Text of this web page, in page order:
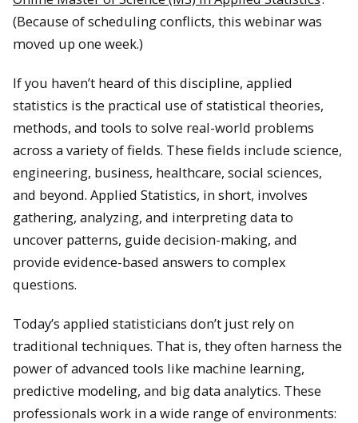
(Because of scheduling conflicts, this webinar was
moved up one week.)
If you haven’t heard of this discipline, applied
statistics is the practical use of statistical theories,
methods, and tools to solve real-world problems
across a variety of fields. These fields include science,
engineering, business, healthcare, social sciences,
and beyond. Applied Statistics, in short, involves
gathering, analyzing, and interpreting data to
uncover patterns, guide decision-making, and
provide evidence-based answers to complex
questions.
Today’s applied statisticians don’t just rely on
traditional techniques. That is, they often harness the
power of advanced tools like machine learning,
predictive modeling, and big data analytics. These
professionals work in a wide range of environments: